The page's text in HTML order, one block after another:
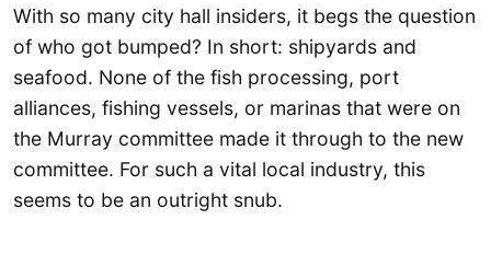
With so many city hall insiders, it begs the question
of who got bumped? In short: shipyards and
seafood. None of the fish processing, port
alliances, fishing vessels, or marinas that were on
the Murray committee made it through to the new
committee. For such a vital local industry, this
seems to be an outright snub.